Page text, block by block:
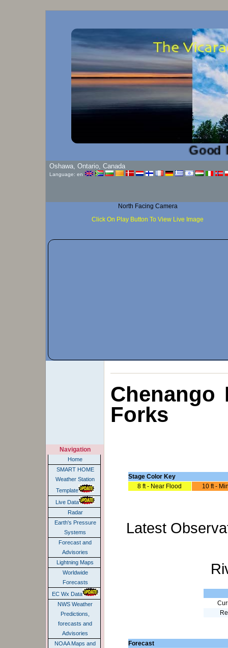
Good
Oshawa, Ontario, Canada
Language: en
North Facing Camera
Click On Play Button To View Live Image
Navigation
Home
SMART HOME
Weather Station
Template
Live Data
Radar
Earth's Pressure
Systems
Forecast and
Advisories
Lightning Maps
Worldwide
Forecasts
EC Wx Data
NWS Weather
Predictions,
forecasts and
Advisories
NOAA Maps and
Chenango
Forks
Stage Color Key
8 ft - Near Flood
10 ft -
Latest
Forecast